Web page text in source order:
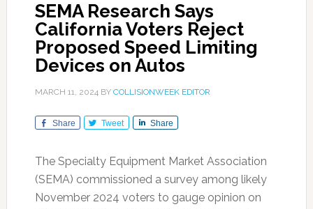
SEMA Research Says
California Voters Reject
Proposed Speed Limiting
Devices on Autos
MARCH 11, 2024BY COLLISIONWEEK EDITOR
Share Tweet Share
The Specialty Equipment Market Association
(SEMA) commissioned a survey among likely
November 2024 voters to gauge opinion on